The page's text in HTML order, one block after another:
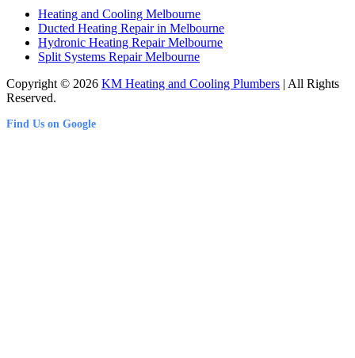
Heating and Cooling Melbourne
Ducted Heating Repair in Melbourne
Hydronic Heating Repair Melbourne
Split Systems Repair Melbourne
Copyright © 2026 KM Heating and Cooling Plumbers | All Rights
Reserved.
Find Us on Google